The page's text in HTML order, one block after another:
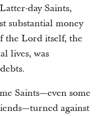
day Saints,
substantial money
the Lord itself, the
lives, was
Saints—even some
against